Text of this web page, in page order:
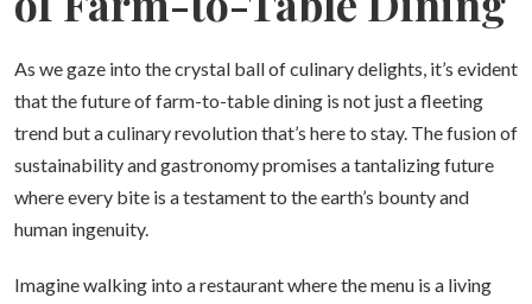
As we gaze into the crystal ball of culinary delights, it’s evident
that the future of farm-to-table dining is not just a fleeting
trend but a culinary revolution that’s here to stay. The fusion of
sustainability and gastronomy promises a tantalizing future
where every bite is a testament to the earth’s bounty and
human ingenuity.
Imagine walking into a restaurant where the menu is a living